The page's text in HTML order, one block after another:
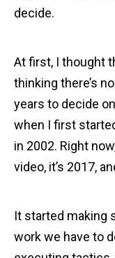
decide.
At first, I thought
thinking there’s
years to decide
when I first
in 2002. Right
video, it’s 2017,
It started making
work we have to